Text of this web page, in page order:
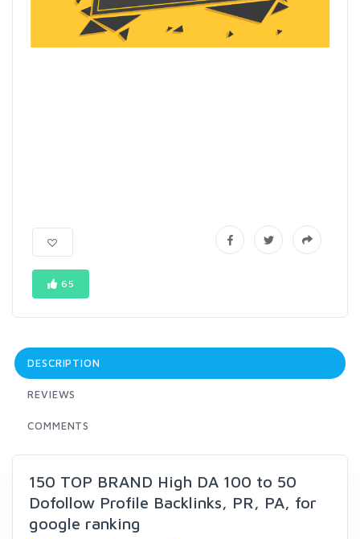
65
DESCRIPTION
REVIEWS
COMMENTS
150 TOP BRAND High DA 100 to 50
Dofollow Profile Backlinks, PR, PA, for
google ranking